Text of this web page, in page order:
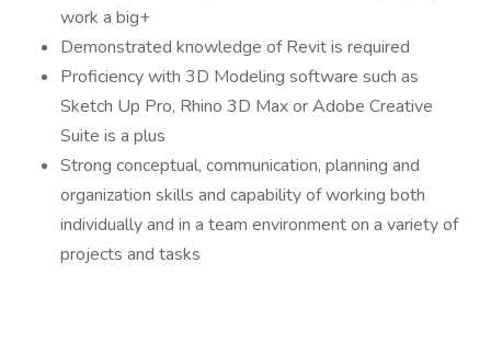
work a big+
Demonstrated knowledge of Revit is required
Proficiency with 3D Modeling software such as
Sketch Up Pro, Rhino 3D Max or Adobe Creative
Suite is a plus
Strong conceptual, communication, planning and
organization skills and capability of working both
individually and in a team environment on a variety of
projects and tasks